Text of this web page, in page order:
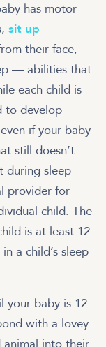
has motor
sit up
their face,
— abilities that
each child is
to develop
if your baby
still doesn’t
during sleep
provider for
child. The
is at least 12
a child’s sleep
your baby is 12
with a lovey.